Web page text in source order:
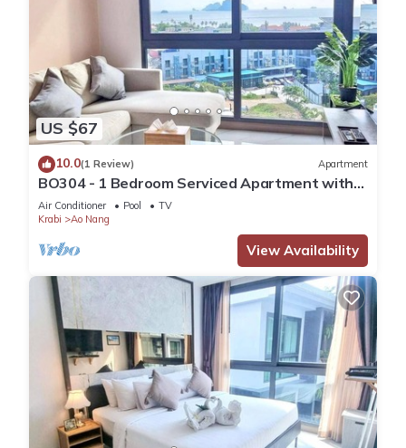
US $67
10.0(1 Review) Apartment
BO304 - 1 Bedroom Serviced Apartment with
Sea View at Ao Nang Beach
Air Conditioner Pool
TV
Krabi
Ao Nang
View Availability